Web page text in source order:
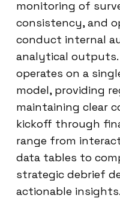
monitoring of
consistency, and
conduct internal
analytical outputs.
operates on a
model, providing
maintaining clear
kickoff through
range from
data tables to
strategic debrief
actionable insights.